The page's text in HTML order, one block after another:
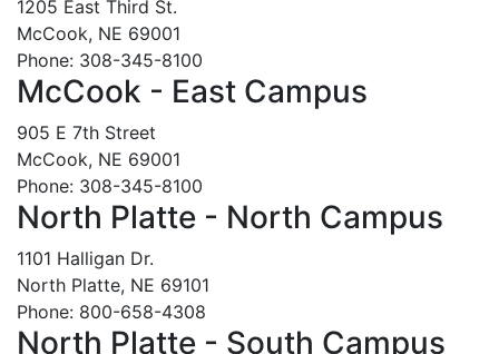
1205 East Third St.
McCook, NE 69001
Phone: 308-345-8100
McCook - East Campus
905 E 7th Street
McCook, NE 69001
Phone: 308-345-8100
North Platte - North Campus
1101 Halligan Dr.
North Platte, NE 69101
Phone: 800-658-4308
North Platte - South Campus